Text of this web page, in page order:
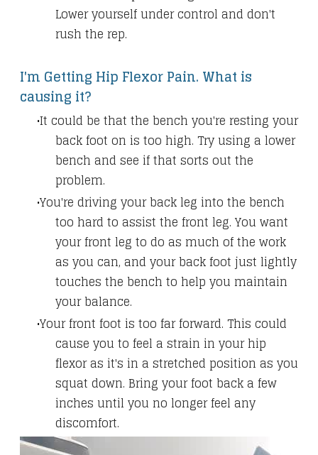
Lower yourself under control and don't
rush the rep.
I'm Getting Hip Flexor Pain. What is
causing it?
It could be that the bench you're resting your
back foot on is too high. Try using a lower
bench and see if that sorts out the
problem.
You're driving your back leg into the bench
too hard to assist the front leg. You want
your front leg to do as much of the work
as you can, and your back foot just lightly
touches the bench to help you maintain
your balance.
Your front foot is too far forward. This could
cause you to feel a strain in your hip
flexor as it's in a stretched position as you
squat down. Bring your foot back a few
inches until you no longer feel any
discomfort.